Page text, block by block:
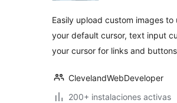
Easily upload custom images to
your default cursor, text input
your cursor for links and
ClevelandWebDeveloper
200+ instalaciones activas